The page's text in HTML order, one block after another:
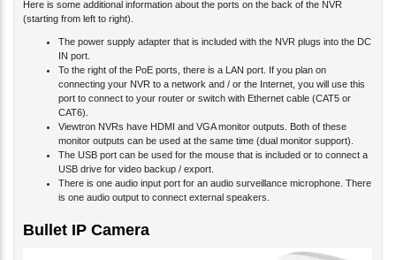
Here is some additional information about the ports on the back of the NVR
(starting from left to right).
The power supply adapter that is included with the NVR plugs into the DC
IN port.
To the right of the PoE ports, there is a LAN port. If you plan on
connecting your NVR to a network and / or the Internet, you will use this
port to connect to your router or switch with Ethernet cable (CAT5 or
CAT6).
Viewtron NVRs have HDMI and VGA monitor outputs. Both of these
monitor outputs can be used at the same time (dual monitor support).
The USB port can be used for the mouse that is included or to connect a
USB drive for video backup / export.
There is one audio input port for an audio surveillance microphone. There
is one audio output to connect external speakers.
Bullet IP Camera